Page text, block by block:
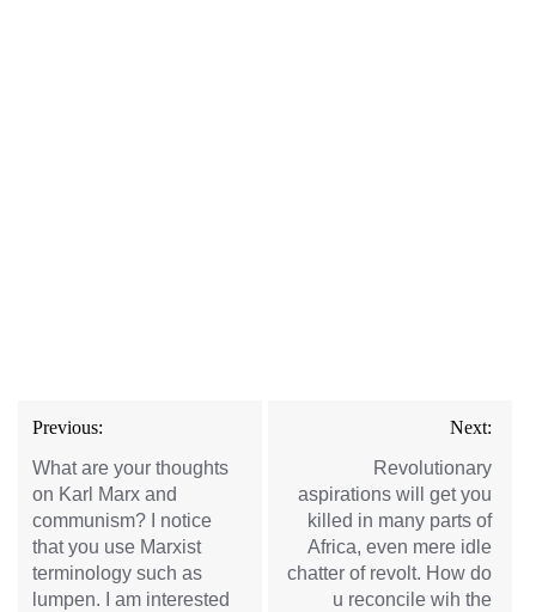
Post
navigation
Previous:
What are your thoughts
on Karl Marx and
communism? I notice
that you use Marxist
terminology such as
lumpen. I am interested
Next:
Revolutionary
aspirations will get you
killed in many parts of
Africa, even mere idle
chatter of revolt. How do
u reconcile wih the